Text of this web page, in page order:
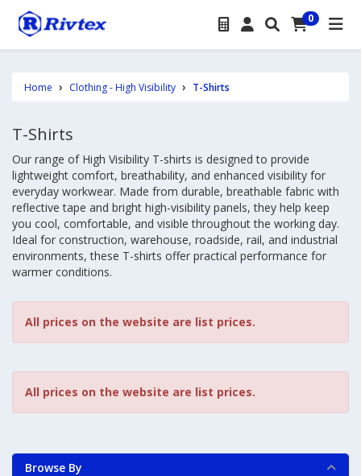
0
Home Clothing - High Visibility T-Shirts
T-Shirts
Our range of High Visibility T-shirts is designed to provide
lightweight comfort, breathability, and enhanced visibility for
everyday workwear. Made from durable, breathable fabric with
reflective tape and bright high-visibility panels, they help keep
you cool, comfortable, and visible throughout the working day.
Ideal for construction, warehouse, roadside, rail, and industrial
environments, these T-shirts offer practical performance for
warmer conditions.
All prices on the website are list prices.
All prices on the website are list prices.
Browse By